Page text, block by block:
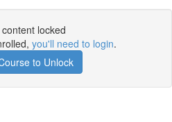
locked
you'll need to login.
to Unlock